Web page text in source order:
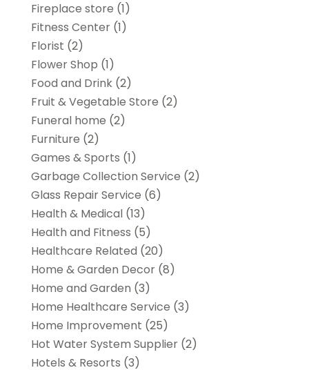
Fireplace store (1)
Fitness Center(1)
Florist (2)
Flower Shop (1)
Food and Drink(2)
Fruit & Vegetable Store (2)
Funeral home (2)
Furniture (2)
Games & Sports (1)
Garbage Collection Service (2)
Glass Repair Service (6)
Health & Medical(13)
Health and Fitness (5)
Healthcare Related (20)
Home & Garden Decor(8)
Home and Garden (3)
Home Healthcare Service (3)
Home Improvement (25)
Hot Water System Supplier(2)
Hotels & Resorts (3)